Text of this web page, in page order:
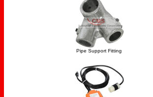
Pipe Support Fitting